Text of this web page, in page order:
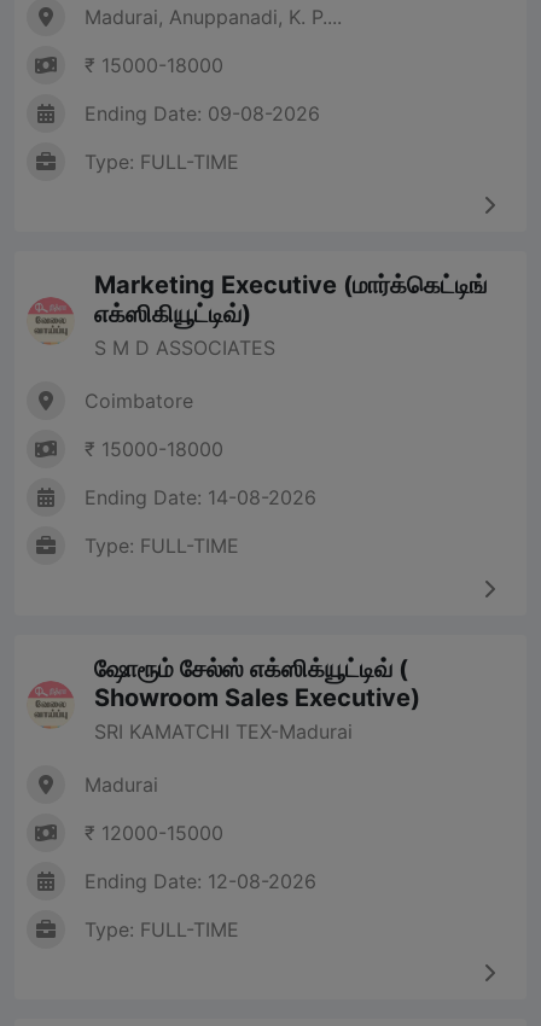
Madurai, Anuppanadi, K. P....
₹ 15000-18000
Ending Date: 09-08-2026
Type: FULL-TIME
Marketing Executive (மார்க்கெட்டிங்
எக்ஸிகியூட்டிவ்)
S M D ASSOCIATES
Coimbatore
₹ 15000-18000
Ending Date: 14-08-2026
Type: FULL-TIME
ஷோரூம் சேல்ஸ் எக்ஸிக்யூட்டிவ் (
Showroom Sales Executive)
SRI KAMATCHI TEX-Madurai
Madurai
₹ 12000-15000
Ending Date: 12-08-2026
Type: FULL-TIME